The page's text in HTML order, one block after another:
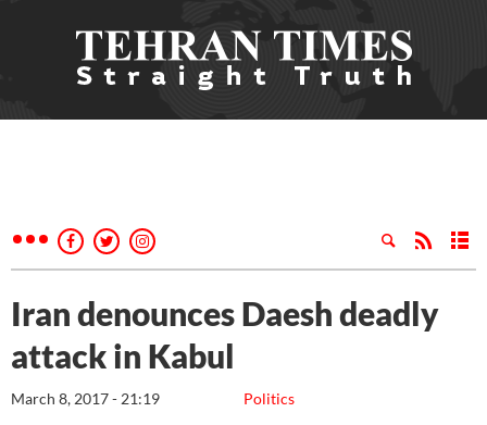
Iran denounces Daesh deadly
attack in Kabul
Politics
March 8, 2017 - 21:19